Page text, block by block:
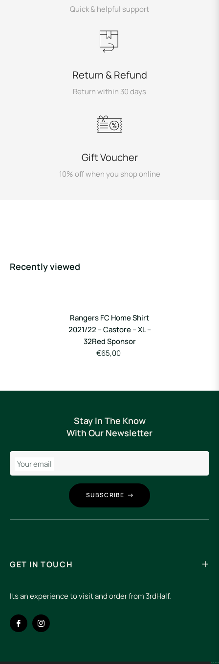
Quick & helpful support
Return & Refund
Return within 30 days
Gift Voucher
10% off when you shop online
Recently viewed
Rangers FC Home Shirt
2021/22 – Castore – XL –
32Red Sponsor
€65,00
Stay In The Know
With Our Newsletter
Your email
SUBSCRIBE
GET IN TOUCH
Its an experience to visit and order from 3rdHalf.
Fb Ins